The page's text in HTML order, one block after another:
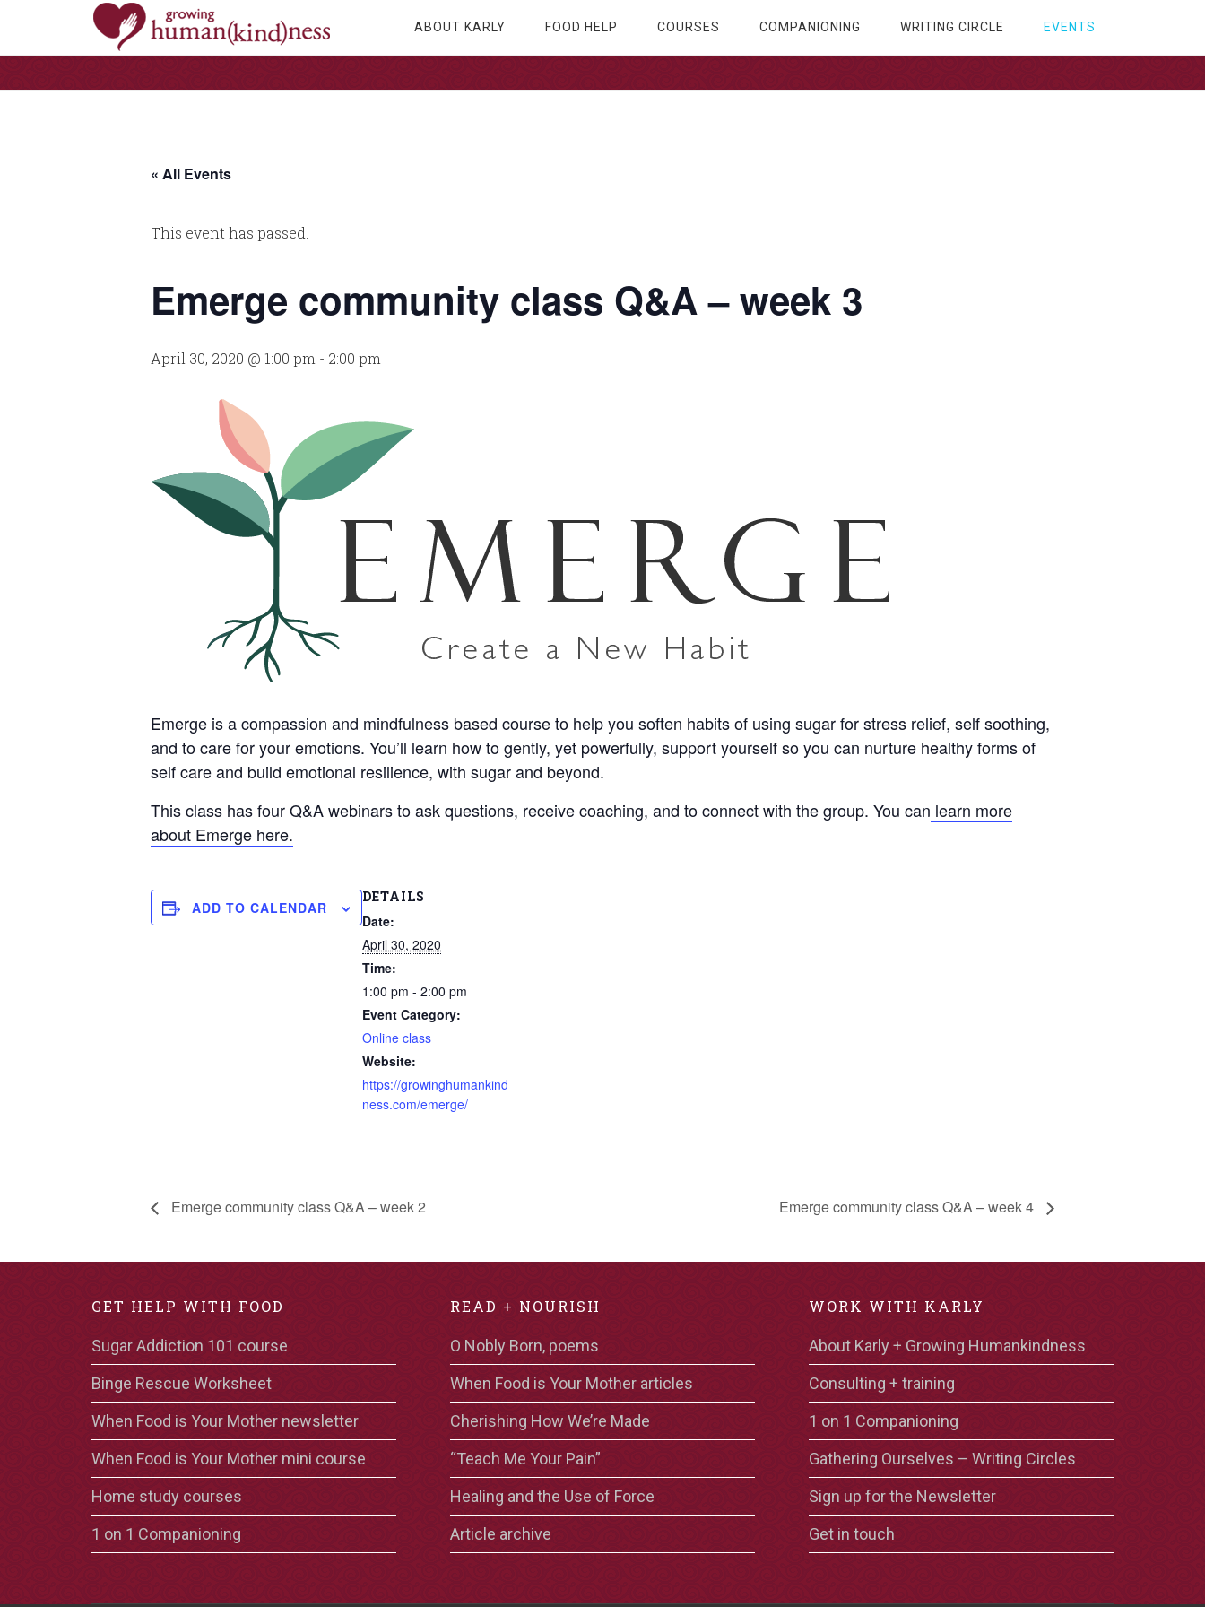
ABOUT KARLY FOOD HELP COURSES COMPANIONING WRITING CIRCLE EVENTS
« All Events
This event has passed.
Emerge community class Q&A – week 3
April 30, 2020 @ 1:00 pm - 2:00 pm
Emerge is a compassion and mindfulness based course to help you soften habits of using sugar for stress relief, self soothing,
and to care for your emotions. You’ll learn how to gently, yet powerfully, support yourself so you can nurture healthy forms of
self care and build emotional resilience, with sugar and beyond.
This class has four Q&A webinars to ask questions, receive coaching, and to connect with the group. You can learn more
about Emerge here.
ADD TO CALENDAR
DETAILS
Date:
April 30, 2020
Time:
1:00 pm - 2:00 pm
Event Category:
Online class
Website:
https://growinghumankind
ness.com/emerge/
Emerge community class Q&A – week 2 Emerge community class Q&A – week 4
GET HELP WITH FOOD
Sugar Addiction 101 course
Binge Rescue Worksheet
When Food is Your Mother newsletter
When Food is Your Mother mini course
Home study courses
1 on 1 Companioning
READ + NOURISH
O Nobly Born, poems
When Food is Your Mother articles
Cherishing How We’re Made
“Teach Me Your Pain”
Healing and the Use of Force
Article archive
WORK WITH KARLY
About Karly + Growing Humankindness
Consulting + training
1 on 1 Companioning
Gathering Ourselves – Writing Circles
Sign up for the Newsletter
Get in touch